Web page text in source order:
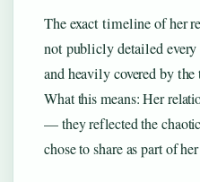
The exact timeline of her
not publicly detailed
and heavily covered by the
What this means: Her
— they reflected the
chose to share as part of